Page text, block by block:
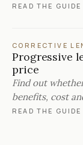
READ THE GUIDE
CORRECTIVE
Progressive
price
Find out
benefits, cost
READ THE GUIDE